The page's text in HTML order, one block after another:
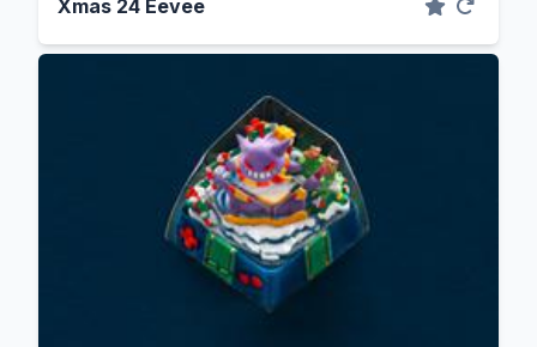
Xmas 24 Eevee